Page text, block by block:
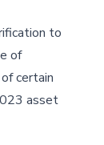
to
of
certain
asset